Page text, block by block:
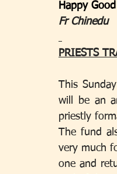
Happy
Fr Chinedu
PRIESTS
This
will be an
priestly
The fund
very much
one and